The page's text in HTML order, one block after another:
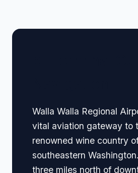
Walla Walla Regional
vital aviation gateway to
renowned wine country
southeastern
three miles north of